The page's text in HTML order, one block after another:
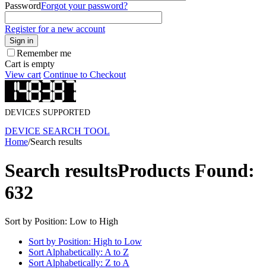
PasswordForgot your password?
Register for a new account
Sign in
Remember me
Cart is empty
View cart Continue to Checkout
DEVICES SUPPORTED
DEVICE SEARCH TOOL
Home/Search results
Search resultsProducts Found:
632
Sort by Position: Low to High
Sort by Position: High to Low
Sort Alphabetically: A to Z
Sort Alphabetically: Z to A